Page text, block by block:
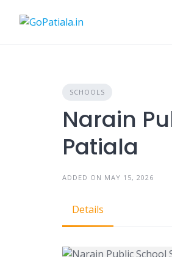
SCHOOLS
Narain
Patiala
ADDED ON MAY 15, 2026
Details